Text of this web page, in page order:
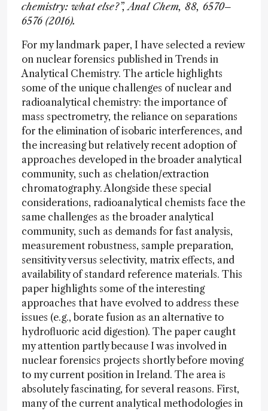
chemistry: what else?”, Anal Chem, 88, 6570–
6576 (2016).
For my landmark paper, I have selected a review
on nuclear forensics published in Trends in
Analytical Chemistry. The article highlights
some of the unique challenges of nuclear and
radioanalytical chemistry: the importance of
mass spectrometry, the reliance on separations
for the elimination of isobaric interferences, and
the increasing but relatively recent adoption of
approaches developed in the broader analytical
community, such as chelation/extraction
chromatography. Alongside these special
considerations, radioanalytical chemists face the
same challenges as the broader analytical
community, such as demands for fast analysis,
measurement robustness, sample preparation,
sensitivity versus selectivity, matrix effects, and
availability of standard reference materials. This
paper highlights some of the interesting
approaches that have evolved to address these
issues (e.g., borate fusion as an alternative to
hydrofluoric acid digestion). The paper caught
my attention partly because I was involved in
nuclear forensics projects shortly before moving
to my current position in Ireland. The area is
absolutely fascinating, for several reasons. First,
many of the current analytical methodologies in